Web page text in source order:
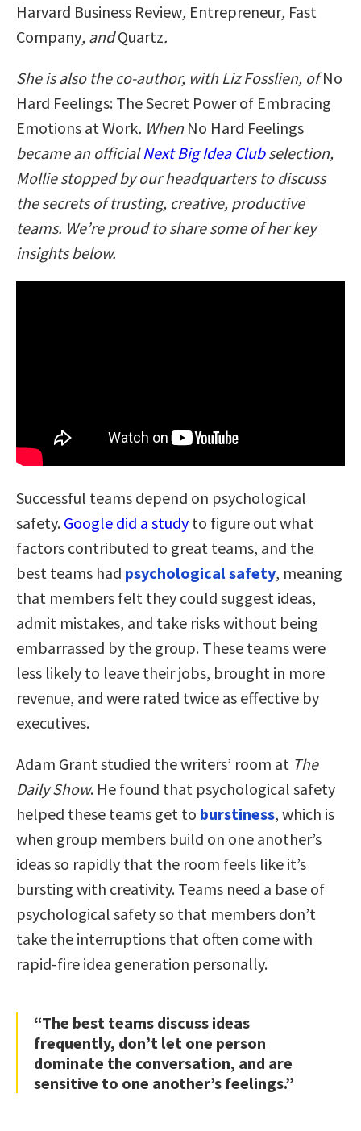
Harvard Business Review, Entrepreneur, Fast
Company, andQuartz.
She is also the co-author, with Liz Fosslien, ofNo
Hard Feelings: The Secret Power of Embracing
Emotions at Work. WhenNo Hard Feelings
became an official Next Big Idea Clubselection,
Mollie stopped by our headquarters to discuss
the secrets of trusting, creative, productive
teams. We’re proud to share some of her key
insights below.
Successful teams depend on psychological
safety. Google did a study to figure out what
factors contributed to great teams, and the
best teams had psychological safety, meaning
that members felt they could suggest ideas,
admit mistakes, and take risks without being
embarrassed by the group. These teams were
less likely to leave their jobs, brought in more
revenue, and were rated twice as effective by
executives.
Adam Grant studied the writers’ room at The
Daily Show. He found that psychological safety
helped these teams get to burstiness, which is
when group members build on one another’s
ideas so rapidly that the room feels like it’s
bursting with creativity. Teams need a base of
psychological safety so that members don’t
take the interruptions that often come with
rapid-fire idea generation personally.
“The best teams discuss ideas
frequently, don’t let one person
dominate the conversation, and are
sensitive to one another’s feelings.”